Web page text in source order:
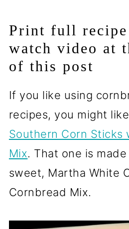
Print full recipe
watch video at
of this post
If you like using
recipes, you might
Southern Corn Sticks
Mix. That one is
sweet, Martha White
Cornbread Mix.